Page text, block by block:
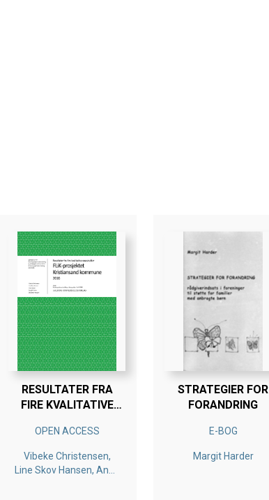
RESULTATER FRA
FIRE KVALITATIVE
PROSJEKTET
KRISTIANSAND
KOMMUNE 2016
OPEN ACCESS
Vibeke Christensen,
Line Skov Hansen, Anne
STRATEGIER FOR
FORANDRING
E-BOG
Margit Harder